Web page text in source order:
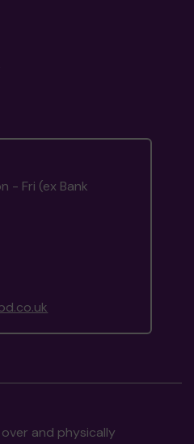
- Fri (ex Bank
and physically